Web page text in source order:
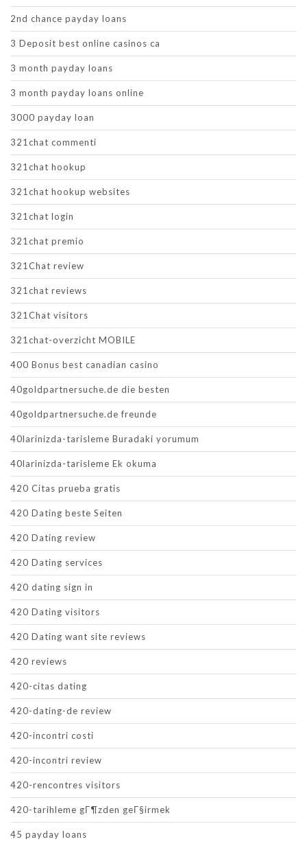
2nd chance payday loans
3 Deposit best online casinos ca
3 month payday loans
3 month payday loans online
3000 payday loan
321chat commenti
321chat hookup
321chat hookup websites
321chat login
321chat premio
321Chat review
321chat reviews
321Chat visitors
321chat-overzicht MOBILE
400 Bonus best canadian casino
40goldpartnersuche.de die besten
40goldpartnersuche.de freunde
40larinizda-tarisleme Buradaki yorumum
40larinizda-tarisleme Ek okuma
420 Citas prueba gratis
420 Dating beste Seiten
420 Dating review
420 Dating services
420 dating sign in
420 Dating visitors
420 Dating want site reviews
420 reviews
420-citas dating
420-dating-de review
420-incontri costi
420-incontri review
420-rencontres visitors
420-tarihleme gГ¶zden geГ§irmek
45 payday loans